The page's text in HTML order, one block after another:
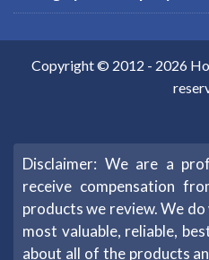
Copyright © 2012 - 2026
Disclaimer: We are a
receive compensation
products we review. We
most valuable, reliable,
about all of the products